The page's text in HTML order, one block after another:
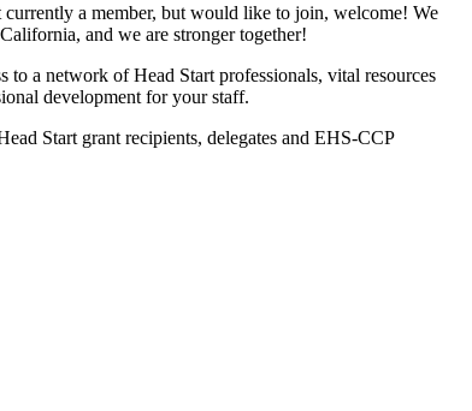
a member, but would like to join, welcome! We
and we are stronger together!
to a network of Head Start professionals, vital resources
development for your staff.
Start grant recipients, delegates and EHS-CCP